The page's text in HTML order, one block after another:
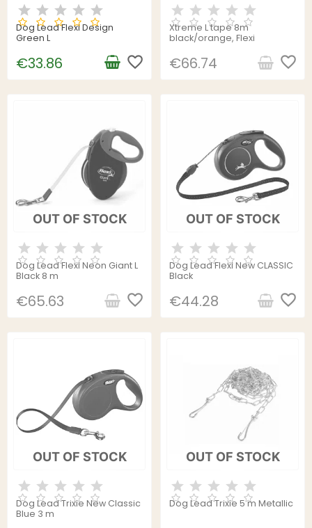
Dog Lead Flexi Design
Green L
€33.86 favorite_border
Xtreme L tape 8m
black/orange, Flexi
€66.74 favorite_border
OUT OF STOCK
Dog Lead Flexi Neon Giant L
Black 8 m
€65.63 favorite_border
OUT OF STOCK
Dog Lead Flexi New CLASSIC
Black
€44.28 favorite_border
OUT OF STOCK
Dog Lead Trixie New Classic
Blue 3 m
OUT OF STOCK
Dog Lead Trixie 5 m Metallic